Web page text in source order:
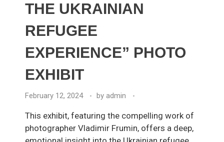
THE UKRAINIAN
REFUGEE
EXPERIENCE” PHOTO
EXHIBIT
February 12, 2024 by admin
This exhibit, featuring the compelling work of
photographer Vladimir Frumin, offers a deep,